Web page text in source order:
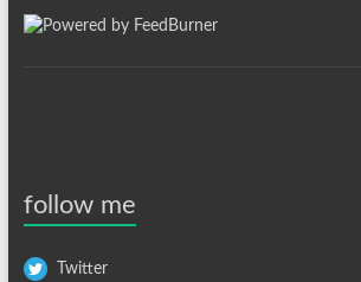
follow me
Twitter